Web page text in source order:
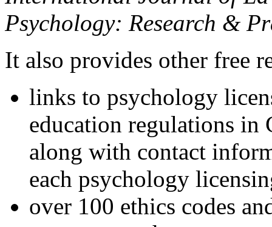
Psychology: Research &
It also provides other free
links to psychology
education regulations in
along with contact
each psychology
over 100 ethics codes